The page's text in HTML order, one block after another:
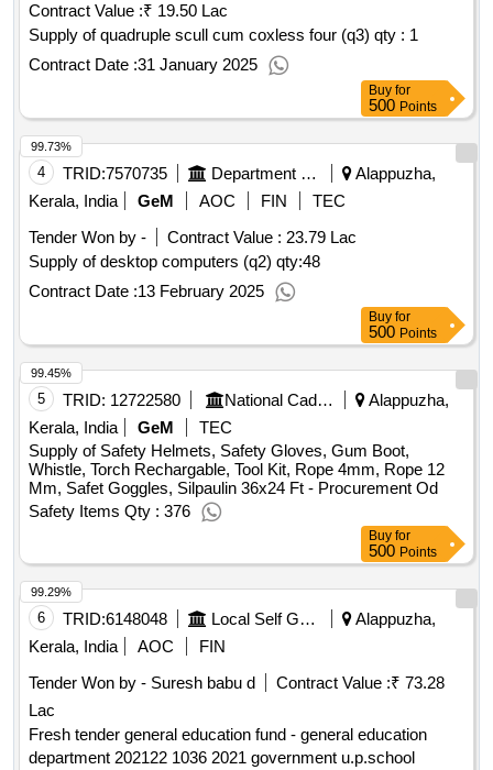
Contract Value :₹ 19.50 Lac
Supply of quadruple scull cum coxless four (q3) qty : 1
Contract Date :31 January 2025
Buy for
500 Points
4 TRID:7570735 Department Of Post
Alappuzha,
Kerala, India
GeM AOC FIN
TEC
Tender Won by -
Contract Value : 23.79 Lac
Supply of desktop computers (q2) qty:48
Contract Date :13 February 2025
99.73%
Buy for
500 Points
5 TRID: 12722580 National Cadet Corps
Alappuzha,
Kerala, India
GeM
TEC
Supply of Safety Helmets, Safety Gloves, Gum Boot,
Whistle, Torch Rechargable, Tool Kit, Rope 4mm, Rope 12
Mm, Safet Goggles, Silpaulin 36x24 Ft - Procurement Od
Safety Items Qty : 376
99.45%
Buy for
500 Points
6 TRID:6148048 Local Self Government Department
Alappuzha,
Kerala, India
AOC
FIN
Tender Won by - Suresh babu d
Contract Value :₹ 73.28
Lac
Fresh tender general education fund - general education
department 202122 1036 2021 government u.p.school
99.29%